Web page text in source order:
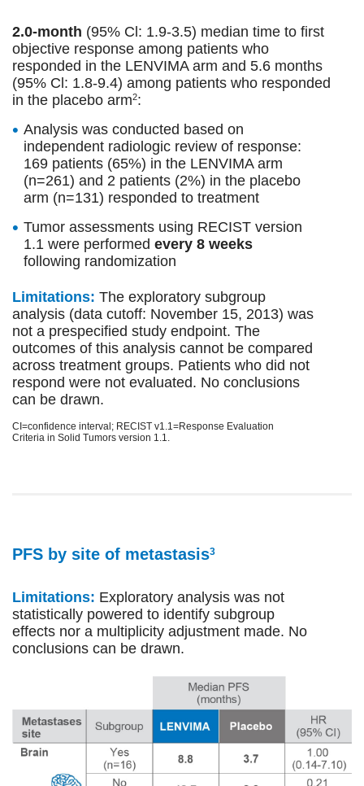
2.0-month (95% Cl: 1.9-3.5) median time to first
objective response among patients who
responded in the LENVIMA arm and 5.6 months
(95% Cl: 1.8-9.4) among patients who responded
in the placebo arm2:
Analysis was conducted based on
independent radiologic review of response:
169 patients (65%) in the LENVIMA arm
(n=261) and 2 patients (2%) in the placebo
arm (n=131) responded to treatment
Tumor assessments using RECIST version
1.1 were performed every 8 weeks
following randomization
Limitations: The exploratory subgroup
analysis (data cutoff: November 15, 2013) was
not a prespecified study endpoint. The
outcomes of this analysis cannot be compared
across treatment groups. Patients who did not
respond were not evaluated. No conclusions
can be drawn.
CI=confidence interval; RECIST v1.1=Response Evaluation
Criteria in Solid Tumors version 1.1.
PFS by site of metastasis3
Limitations: Exploratory analysis was not
statistically powered to identify subgroup
effects nor a multiplicity adjustment made. No
conclusions can be drawn.